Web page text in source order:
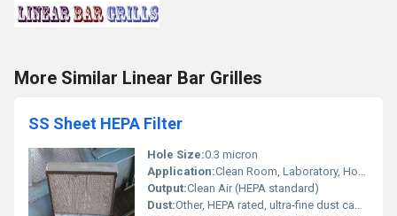
More Similar Linear Bar Grilles
SS Sheet HEPA Filter
Hole Size:0.3 micron
Application:Clean Room, Laboratory, Hospital, Pharma & Industrial
Output:Clean Air (HEPA standard)
Dust:Other, HEPA rated, ultra-fine dust capture